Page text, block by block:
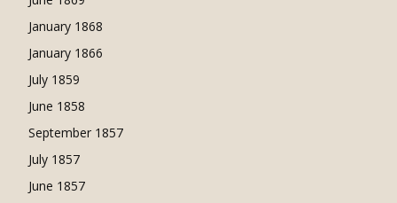
January 1868
January 1866
July 1859
June 1858
September 1857
July 1857
June 1857